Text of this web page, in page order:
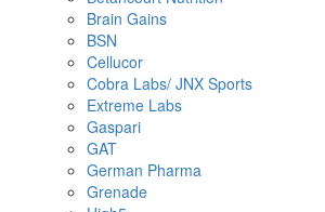
Brain Gains
BSN
Cellucor
Cobra Labs/ JNX Sports
Extreme Labs
Gaspari
GAT
German Pharma
Grenade